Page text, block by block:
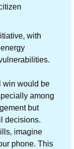
with
win would be
among
but
decisions.
imagine
phone. This